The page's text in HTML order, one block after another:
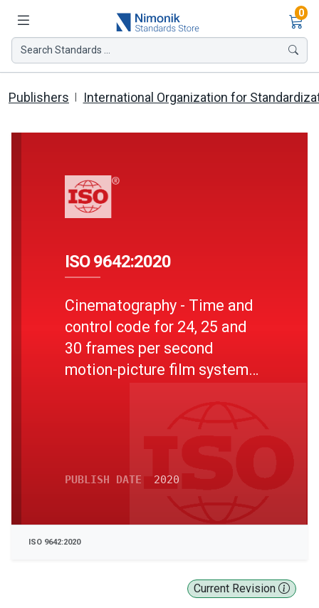
0
Search Standards ...
Publishers International Organization for
Current Revision
ISO 9642:2020
Cinematography - Time and
control code for 24, 25 and
30 frames per second
motion-picture film systems -
PUBLISH DATE 2020
ISO 9642:2020